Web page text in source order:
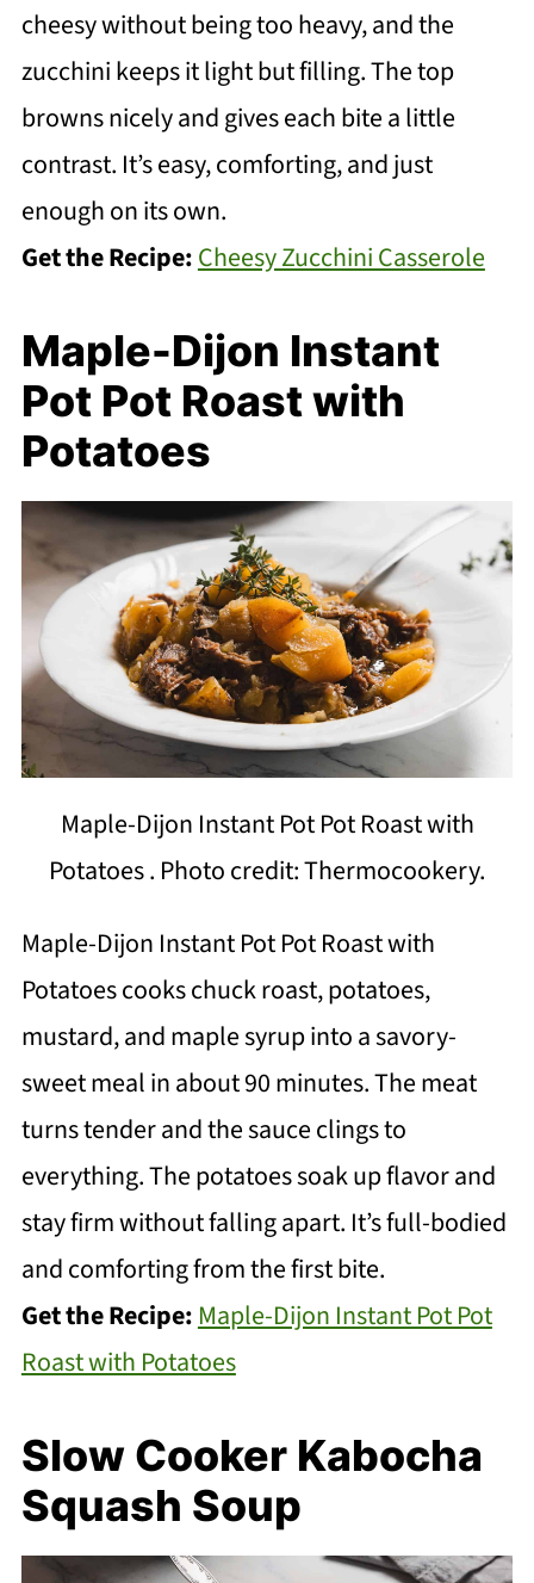
cheesy without being too heavy, and the
zucchini keeps it light but filling. The top
browns nicely and gives each bite a little
contrast. It’s easy, comforting, and just
enough on its own.
Get the Recipe:Cheesy Zucchini Casserole
Maple-Dijon Instant
Pot Pot Roast with
Potatoes
Maple-Dijon Instant Pot Pot Roast with
Potatoes . Photo credit: Thermocookery.
Maple-Dijon Instant Pot Pot Roast with
Potatoes cooks chuck roast, potatoes,
mustard, and maple syrup into a savory-
sweet meal in about 90 minutes. The meat
turns tender and the sauce clings to
everything. The potatoes soak up flavor and
stay firm without falling apart. It’s full-bodied
and comforting from the first bite.
Get the Recipe: Maple-Dijon Instant Pot Pot
Roast with Potatoes
Slow Cooker Kabocha
Squash Soup